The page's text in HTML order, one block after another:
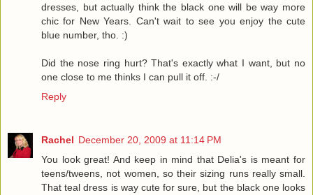
dresses, but actually think the black one will be way more
chic for New Years. Can't wait to see you enjoy the cute
blue number, tho. :)
Did the nose ring hurt? That's exactly what I want, but no
one close to me thinks I can pull it off. :-/
Reply
Rachel December 20, 2009 at 11:14 PM
You look great! And keep in mind that Delia's is meant for
teens/tweens, not women, so their sizing runs really small.
That teal dress is way cute for sure, but the black one looks